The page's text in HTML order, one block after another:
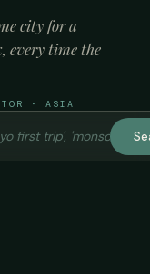
city for a
every time the
· ASIA